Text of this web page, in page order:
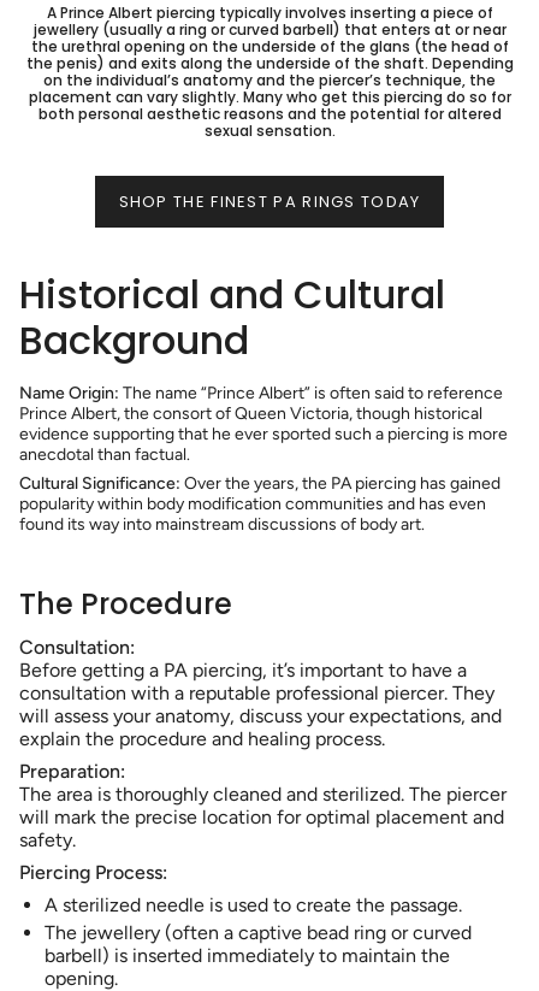
A Prince Albert piercing typically involves inserting a piece of
jewellery (usually a ring or curved barbell) that enters at or near
the urethral opening on the underside of the glans (the head of
the penis) and exits along the underside of the shaft. Depending
on the individual’s anatomy and the piercer’s technique, the
placement can vary slightly. Many who get this piercing do so for
both personal aesthetic reasons and the potential for altered
sexual sensation.
SHOP THE FINEST PA RINGS TODAY
Historical and Cultural
Background
Name Origin: The name “Prince Albert” is often said to reference
Prince Albert, the consort of Queen Victoria, though historical
evidence supporting that he ever sported such a piercing is more
anecdotal than factual.
Cultural Significance: Over the years, the PA piercing has gained
popularity within body modification communities and has even
found its way into mainstream discussions of body art.
The Procedure
Consultation:
Before getting a PA piercing, it’s important to have a
consultation with a reputable professional piercer. They
will assess your anatomy, discuss your expectations, and
explain the procedure and healing process.
Preparation:
The area is thoroughly cleaned and sterilized. The piercer
will mark the precise location for optimal placement and
safety.
Piercing Process:
A sterilized needle is used to create the passage.
The jewellery (often a captive bead ring or curved
barbell) is inserted immediately to maintain the
opening.